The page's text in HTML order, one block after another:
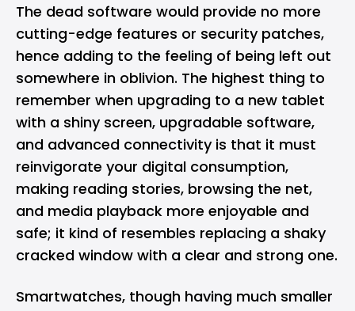
The dead software would provide no more
cutting-edge features or security patches,
hence adding to the feeling of being left out
somewhere in oblivion. The highest thing to
remember when upgrading to a new tablet
with a shiny screen, upgradable software,
and advanced connectivity is that it must
reinvigorate your digital consumption,
making reading stories, browsing the net,
and media playback more enjoyable and
safe; it kind of resembles replacing a shaky
cracked window with a clear and strong one.
Smartwatches, though having much smaller